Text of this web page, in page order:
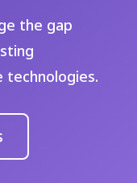
the gap
technologies.